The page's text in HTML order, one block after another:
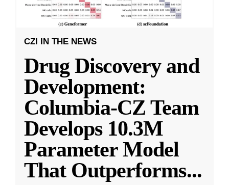
CZI IN THE NEWS
Drug Discovery and
Development:
Columbia-CZ Team
Develops 10.3M
Parameter Model
That Outperforms...